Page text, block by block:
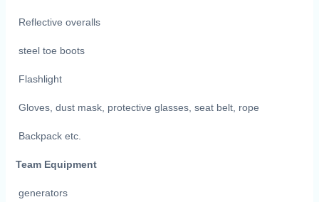
Reflective overalls
steel toe boots
Flashlight
Gloves, dust mask, protective glasses, seat belt, rope
Backpack etc.
Team Equipment
generators